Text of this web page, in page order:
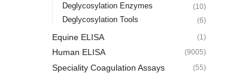
Deglycosylation Enzymes (10)
Deglycosylation Tools (6)
Equine ELISA (1)
Human ELISA (9005)
Speciality Coagulation Assays (55)